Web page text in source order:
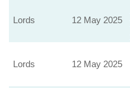
Lords 12 May 2025
Lords 12 May 2025